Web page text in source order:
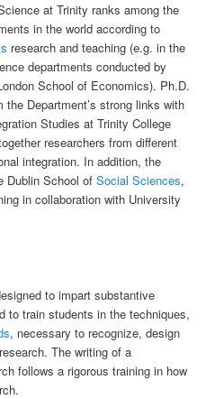
at Trinity ranks among the
in the world according to
research and teaching (e.g. in the
departments conducted by
School of Economics). Ph.D.
Department’s strong links with
Studies at Trinity College
researchers from different
integration. In addition, the
Dublin School ofSocial Sciences,
in collaboration with University
to impart substantive
to train students in the techniques,
, necessary to recognize, design
The writing of a
follows a rigorous training in how